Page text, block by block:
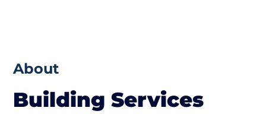
About
Building Services